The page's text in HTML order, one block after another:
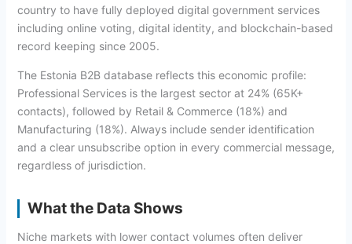
country to have fully deployed digital government services
including online voting, digital identity, and blockchain-based
record keeping since 2005.
The Estonia B2B database reflects this economic profile:
Professional Services is the largest sector at 24% (65K+
contacts), followed by Retail & Commerce (18%) and
Manufacturing (18%). Always include sender identification
and a clear unsubscribe option in every commercial message,
regardless of jurisdiction.
What the Data Shows
Niche markets with lower contact volumes often deliver